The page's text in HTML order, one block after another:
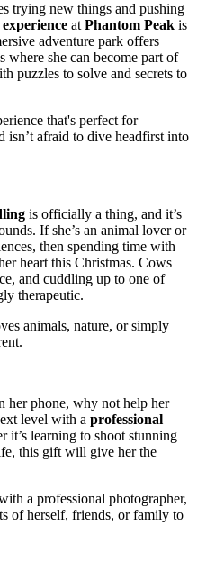
trying new things and pushing
at Phantom Peak is
adventure park offers
where she can become part of
puzzles to solve and secrets to
that's perfect for
isn’t afraid to dive headfirst into
is officially a thing, and it’s
If she’s an animal lover or
then spending time with
heart this Christmas. Cows
and cuddling up to one of
therapeutic.
animals, nature, or simply
her phone, why not help her
level with a professional
it’s learning to shoot stunning
this gift will give her the
a professional photographer,
of herself, friends, or family to